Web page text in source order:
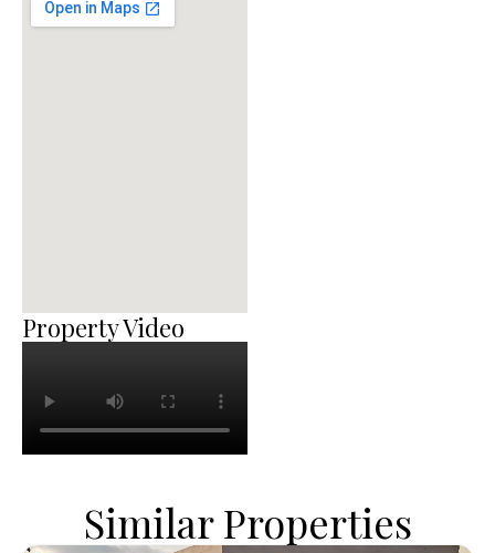
Property Video
Similar Properties